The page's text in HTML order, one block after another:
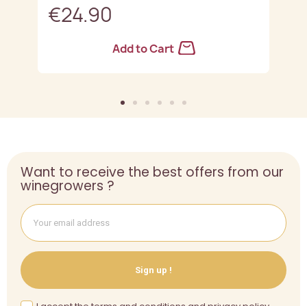
€24.90
Add to Cart
Want to receive the best offers from our
winegrowers ?
Sign up !